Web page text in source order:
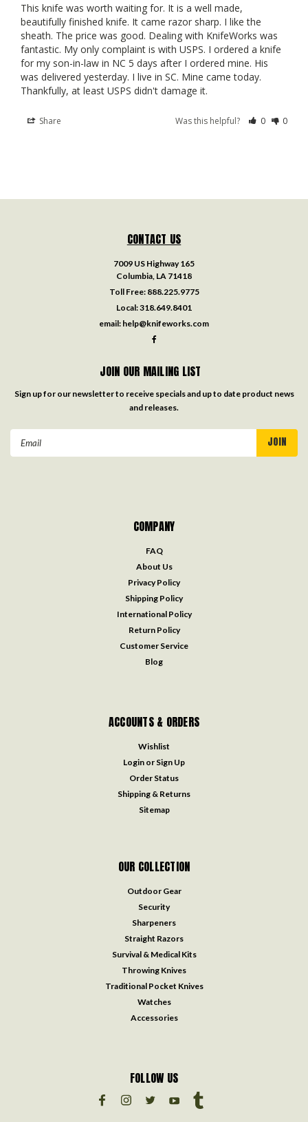
This knife was worth waiting for. It is a well made,
beautifully finished knife. It came razor sharp. I like the
sheath. The price was good. Dealing with KnifeWorks was
fantastic. My only complaint is with USPS. I ordered a knife
for my son-in-law in NC 5 days after I ordered mine. His
was delivered yesterday. I live in SC. Mine came today.
Thankfully, at least USPS didn't damage it.
Share Was this helpful? 0 0
CONTACT US
7009 US Highway 165
Columbia, LA 71418
Toll Free: 888.225.9775
Local:318.649.8401
email: help@knifeworks.com
JOIN OUR MAILING LIST
Sign up for our newsletter to receive specials and up to date product news
and releases.
COMPANY
FAQ
About Us
Privacy Policy
Shipping Policy
International Policy
Return Policy
Customer Service
Blog
ACCOUNTS & ORDERS
Wishlist
Login or Sign Up
Order Status
Shipping & Returns
Sitemap
OUR COLLECTION
Outdoor Gear
Security
Sharpeners
Straight Razors
Survival & Medical Kits
Throwing Knives
Traditional Pocket Knives
Watches
Accessories
FOLLOW US